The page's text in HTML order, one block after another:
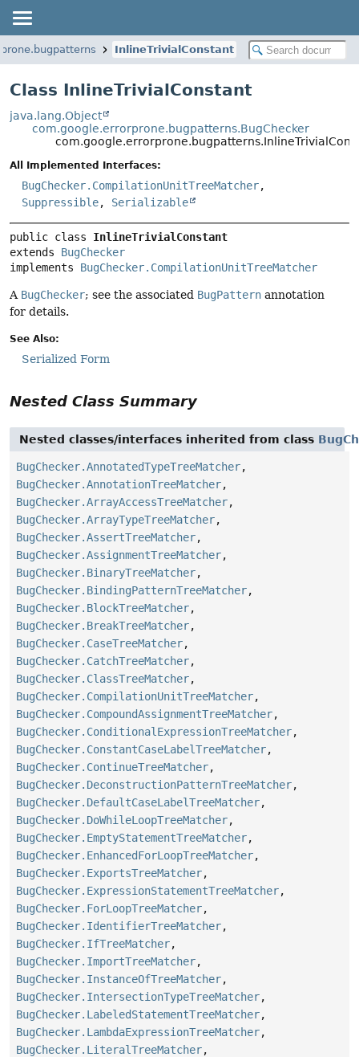
InlineTrivialConstant
Class InlineTrivialConstant
java.lang.Object
com.google.errorprone.bugpatterns.BugChecker
All Implemented Interfaces:
BugChecker.CompilationUnitTreeMatcher,
Suppressible, Serializable
public class InlineTrivialConstant
extends BugChecker
implements BugChecker.CompilationUnitTreeMatcher
A BugChecker; see the associated BugPattern annotation
for details.
See Also:
Serialized Form
Nested Class Summary
Nested classes/interfaces inherited from class
BugChecker.AnnotatedTypeTreeMatcher,
BugChecker.AnnotationTreeMatcher,
BugChecker.ArrayAccessTreeMatcher,
BugChecker.ArrayTypeTreeMatcher,
BugChecker.AssertTreeMatcher,
BugChecker.AssignmentTreeMatcher,
BugChecker.BinaryTreeMatcher,
BugChecker.BindingPatternTreeMatcher,
BugChecker.BlockTreeMatcher,
BugChecker.BreakTreeMatcher,
BugChecker.CaseTreeMatcher,
BugChecker.CatchTreeMatcher,
BugChecker.ClassTreeMatcher,
BugChecker.CompilationUnitTreeMatcher,
BugChecker.CompoundAssignmentTreeMatcher,
BugChecker.ConditionalExpressionTreeMatcher,
BugChecker.ConstantCaseLabelTreeMatcher,
BugChecker.ContinueTreeMatcher,
BugChecker.DeconstructionPatternTreeMatcher,
BugChecker.DefaultCaseLabelTreeMatcher,
BugChecker.DoWhileLoopTreeMatcher,
BugChecker.EmptyStatementTreeMatcher,
BugChecker.EnhancedForLoopTreeMatcher,
BugChecker.ExportsTreeMatcher,
BugChecker.ExpressionStatementTreeMatcher,
BugChecker.ForLoopTreeMatcher,
BugChecker.IdentifierTreeMatcher,
BugChecker.IfTreeMatcher,
BugChecker.ImportTreeMatcher,
BugChecker.InstanceOfTreeMatcher,
BugChecker.IntersectionTypeTreeMatcher,
BugChecker.LabeledStatementTreeMatcher,
BugChecker.LambdaExpressionTreeMatcher,
BugChecker.LiteralTreeMatcher,